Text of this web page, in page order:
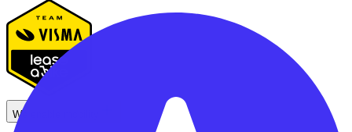
We enable mobility